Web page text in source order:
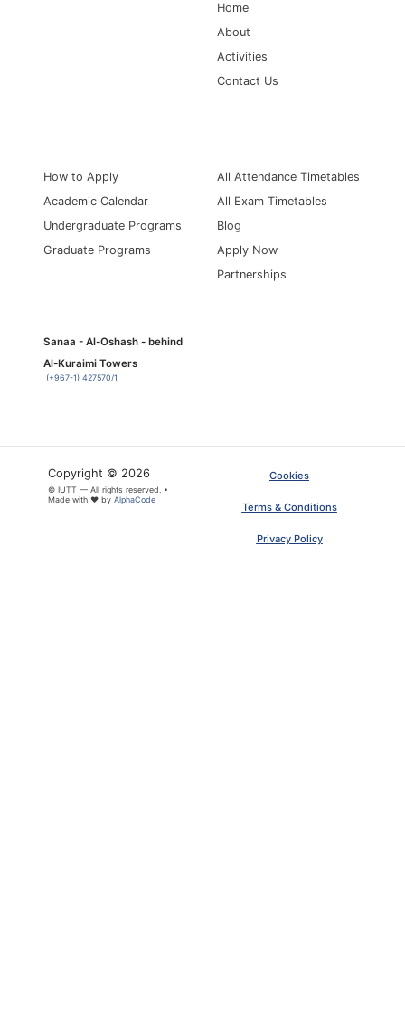
ARTICLE PDF
Home
About
Activities
Contact Us
How to Apply
Academic Calendar
Undergraduate Programs
Graduate Programs
All Attendance Timetables
All Exam Timetables
Blog
Apply Now
Partnerships
Sanaa - Al-Oshash - behind
Al-Kuraimi Towers
(+967-1) 427570/1
Copyright © 2026
© IUTT — All rights reserved. •
Made with ❤ by AlphaCode
Cookies
Terms & Conditions
Privacy Policy